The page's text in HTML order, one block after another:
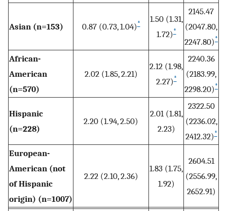
Asian (n=153) 0.87 (0.73, 1.04)*
1.50 (1.31,
1.72)*
2145.47
(2047.80,
2247.80) *
African-
American
(n=570)
2.02 (1.85, 2.21)
2.12 (1.98,
2.27)*
2240.36
(2183.99,
2298.20) *
Hispanic
(n=228)
2.20 (1.94, 2.50)
2.01 (1.81,
2.23)
2322.50
(2236.02,
2412.32)*
European-
American (not
of Hispanic
origin) (n=1007)
2.22 (2.10, 2.36)
1.83 (1.75,
1.92)
2604.51
(2556.99,
2652.91)